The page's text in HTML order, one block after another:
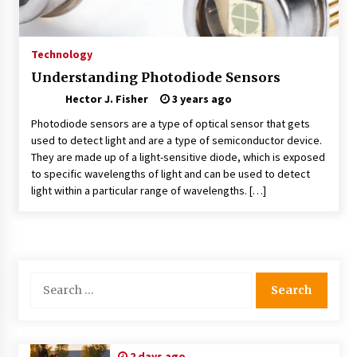
Choosing the Right Knife for Your Outdoor
Nav Int: Engineering Solutions for a Connected
World
Modern Construction Techniques
Revolutionizing Commercial Building
2 months ago
2 months ago
Technology
Understanding Photodiode Sensors
Hector J. Fisher
3 years ago
Photodiode sensors are a type of optical sensor that gets
used to detect light and are a type of semiconductor device.
They are made up of a light-sensitive diode, which is exposed
to specific wavelengths of light and can be used to detect
light within a particular range of wavelengths. […]
for: